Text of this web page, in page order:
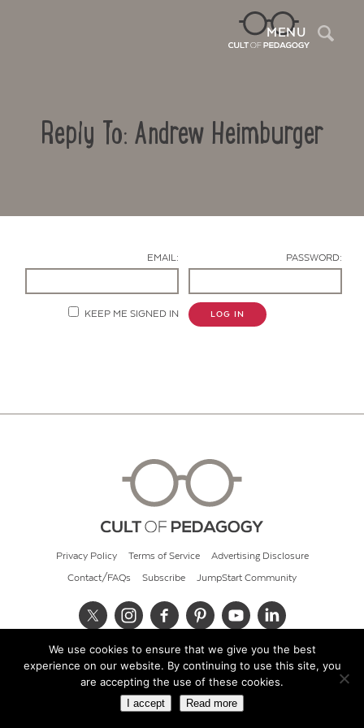
MENU
Reply To: Andrew Heimburger
EMAIL: PASSWORD:
KEEP ME SIGNED IN LOG IN
Privacy Policy Terms of Service Advertising Disclosure
Contact/FAQs Subscribe JumpStart Community
© 2026 Cult of Pedagogy
We use cookies to ensure that we give you the best
experience on our website. By continuing to use this site, you
are accepting the use of these cookies.
I accept Read more